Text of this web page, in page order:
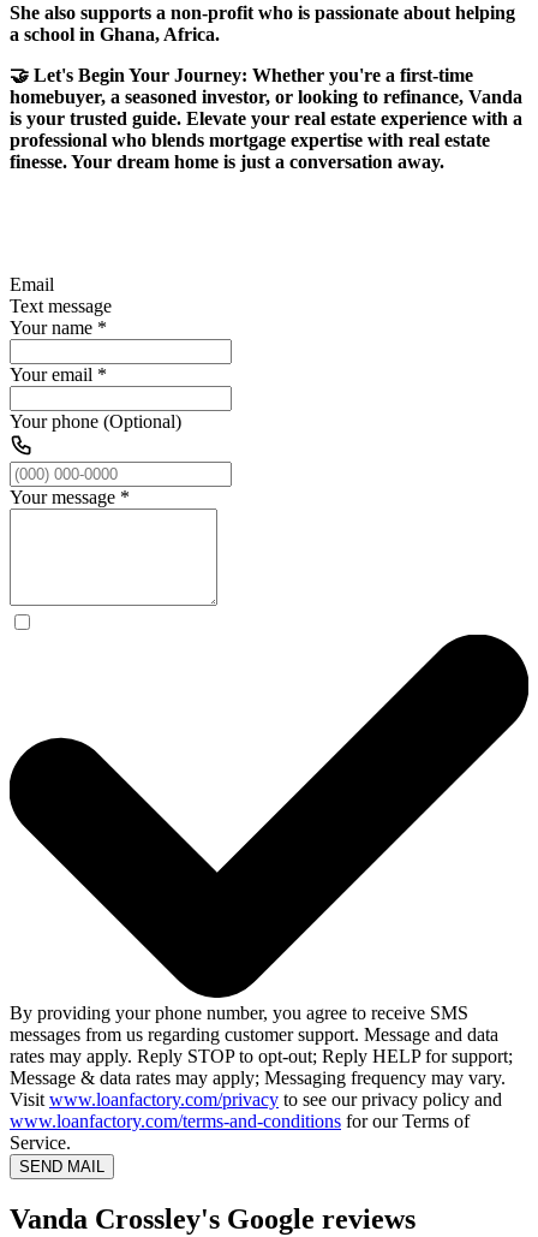
She also supports a non-profit who is passionate about helping
a school in Ghana, Africa.
🤝 Let's Begin Your Journey: Whether you're a first-time
homebuyer, a seasoned investor, or looking to refinance, Vanda
is your trusted guide. Elevate your real estate experience with a
professional who blends mortgage expertise with real estate
finesse. Your dream home is just a conversation away.
Email
Text message
Your name *
Your email *
Your phone (Optional)
Your message *
By providing your phone number, you agree to receive SMS
messages from us regarding customer support. Message and data
rates may apply. Reply STOP to opt-out; Reply HELP for support;
Message & data rates may apply; Messaging frequency may vary.
Visit www.loanfactory.com/privacy to see our privacy policy and
www.loanfactory.com/terms-and-conditions for our Terms of
Service.
SEND MAIL
Vanda Crossley's Google reviews